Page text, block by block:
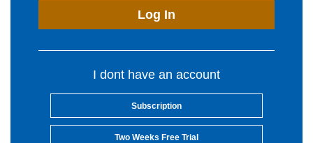
Log In
I dont have an account
Subscription
Two Weeks Free Trial